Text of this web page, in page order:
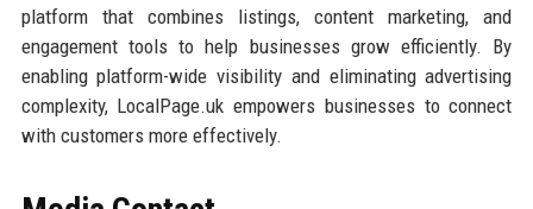
platform that combines listings, content marketing, and
engagement tools to help businesses grow efficiently. By
enabling platform-wide visibility and eliminating advertising
complexity, LocalPage.uk empowers businesses to connect
with customers more effectively.